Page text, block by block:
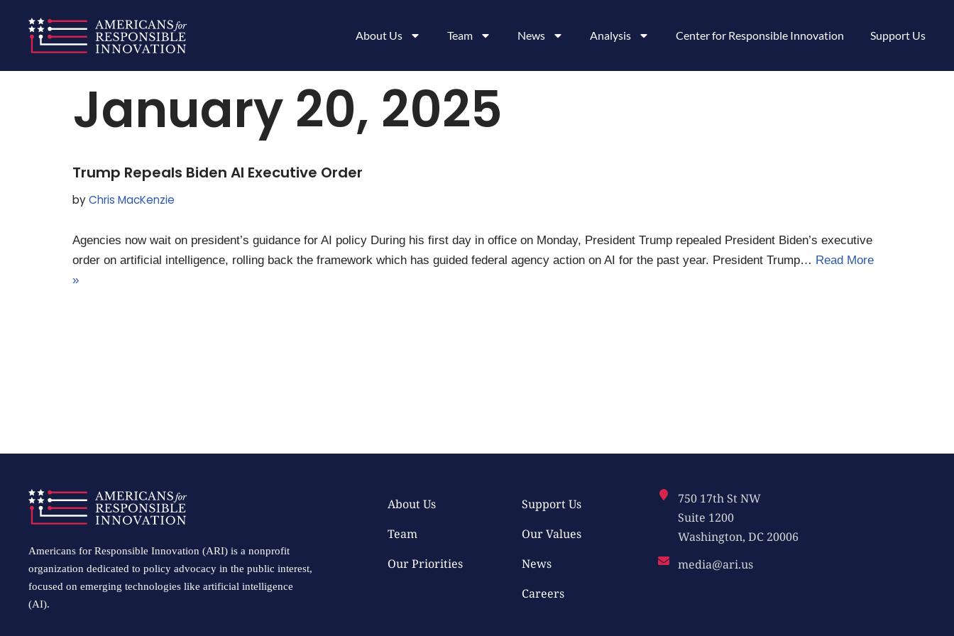
Skip
About Us Team News Analysis Center for Responsible Innovation Support Us
Home»Archives for January 20, 2025
January 20, 2025
Trump Repeals Biden AI Executive Order
byChris MacKenzie
Agencies now wait on president’s guidance for AI policy During his first day in office on Monday, President Trump repealed President Biden’s executive
order on artificial intelligence, rolling back the framework which has guided federal agency action on AI for the past year. President Trump… Read More
»
Americans for Responsible Innovation (ARI) is a nonprofit
organization dedicated to policy advocacy in the public interest,
focused on emerging technologies like artificial intelligence
(AI).
About Us
Team
Our Priorities
Support Us
Our Values
News
Careers
750 17th St NW
Suite 1200
Washington, DC 20006
media@ari.us